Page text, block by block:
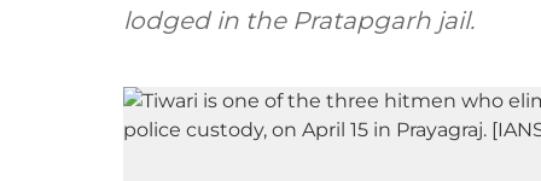
lodged in the Pratapgarh jail.